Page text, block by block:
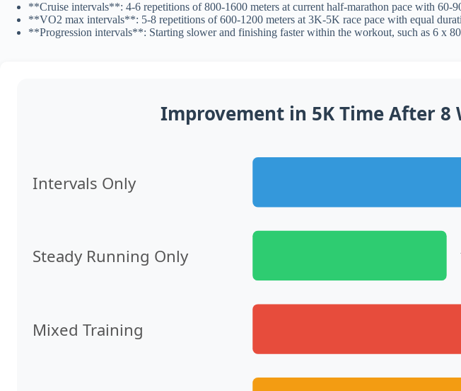
**Cruise intervals**: 4-6 repetitions of 800-1600 meters at current half-marathon pace with 60-
**VO2 max intervals**: 5-8 repetitions of 600-1200 meters at 3K-5K race pace with equal
**Progression intervals**: Starting slower and finishing faster within the workout, such as 6 x
Improvement in 5K Time After
Intervals Only
Steady Running Only
Mixed Training